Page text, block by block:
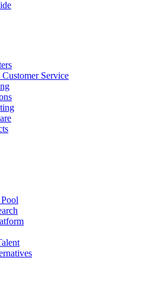
Service